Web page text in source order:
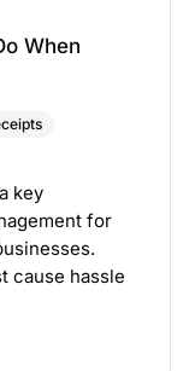
When
key
for
cause hassle